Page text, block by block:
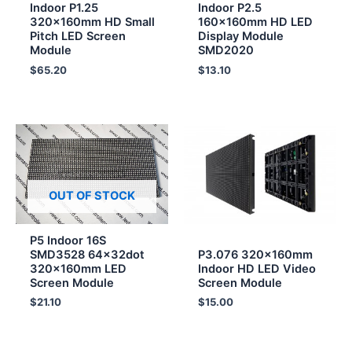
Indoor P1.25
320x160mm HD Small
Pitch LED Screen
Module
$65.20
Indoor P2.5
160x160mm HD LED
Display Module
SMD2020
$13.10
OUT OF STOCK
P5 Indoor 16S
SMD3528 64x32dot
320x160mm LED
Screen Module
$21.10
P3.076 320x160mm
Indoor HD LED Video
Screen Module
$15.00